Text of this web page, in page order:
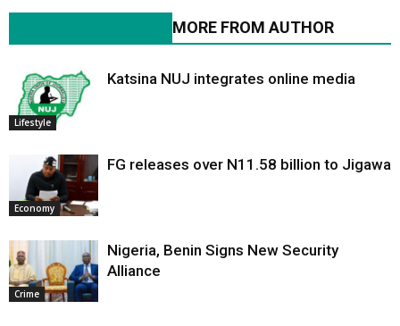
MORE FROM AUTHOR
Lifestyle
Katsina NUJ integrates online media
Economy
FG releases over N11.58 billion to Jigawa
Crime
Nigeria, Benin Signs New Security
Alliance